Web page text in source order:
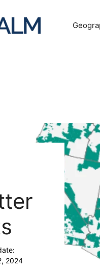
2024